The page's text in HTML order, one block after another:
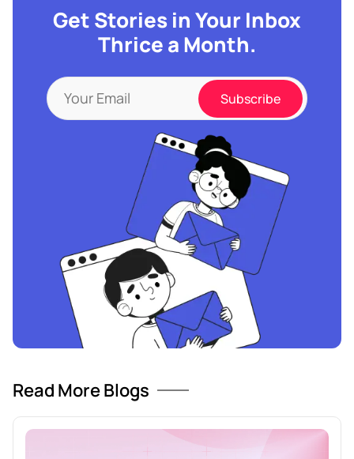
Get Stories in Your Inbox
Thrice a Month.
Read More Blogs